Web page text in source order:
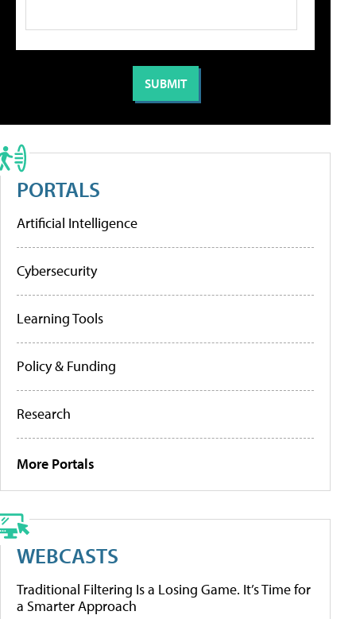
PORTALS
Artificial Intelligence
Cybersecurity
Learning Tools
Policy & Funding
Research
More Portals
WEBCASTS
Traditional Filtering Is a Losing Game. It’s Time for
a Smarter Approach